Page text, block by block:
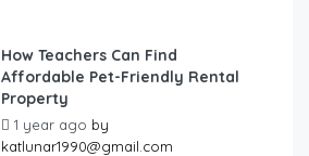
How Teachers Can Find
Affordable Pet-Friendly Rental
Property
1 year ago by
katlunar1990@gmail.com